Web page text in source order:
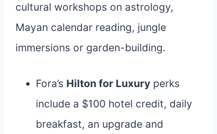
cultural workshops on astrology,
Mayan calendar reading, jungle
immersions or garden-building.
Fora’s Hilton for Luxury perks
include a $100 hotel credit, daily
breakfast, an upgrade and